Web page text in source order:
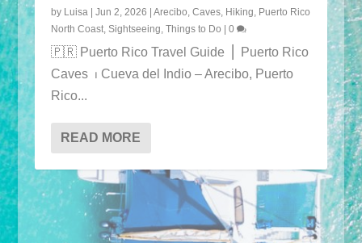
by Luisa | Jun 2, 2026 | Arecibo Caves, Hiking Puerto Rico
North Coast, Sightseeing Things to Do | 0
🇵🇷 Puerto Rico Travel Guide ⎜ Puerto Rico
Caves ⏐ Cueva del Indio – Arecibo, Puerto
Rico...
READ MORE
POPULAR TOURS IN PUERTO RICO